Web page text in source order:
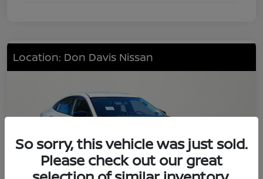
Location: Don Davis Nissan
So sorry, this vehicle was just sold.
Please check out our great